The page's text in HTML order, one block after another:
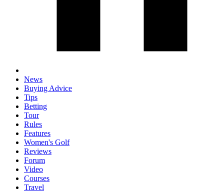
News
Buying Advice
Tips
Betting
Tour
Rules
Features
Women's Golf
Reviews
Forum
Video
Courses
Travel